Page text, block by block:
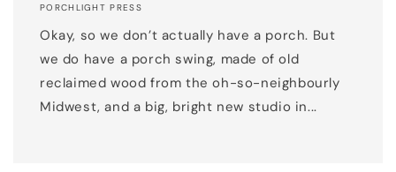
PORCHLIGHT PRESS
Okay, so we don’t actually have a porch. But
we do have a porch swing, made of old
reclaimed wood from the oh-so-neighbourly
Midwest, and a big, bright new studio in...